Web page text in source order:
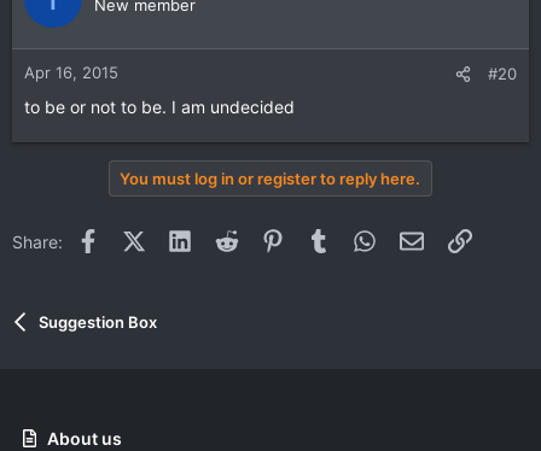
New member
Apr 16, 2015 #20
to be or not to be. I am undecided
You must log in or register to reply here.
Share: FacebookX (Twitter)LinkedInReddit PinterestTumblr WhatsApp
Email Link
Suggestion Box
About us